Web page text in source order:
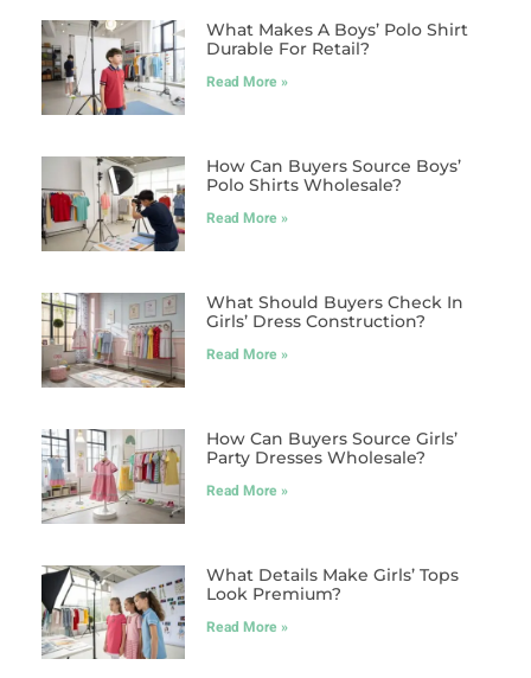
What Makes A Boys’ Polo Shirt
Durable For Retail?
Read More »
How Can Buyers Source Boys’
Polo Shirts Wholesale?
Read More »
What Should Buyers Check In
Girls’ Dress Construction?
Read More »
How Can Buyers Source Girls’
Party Dresses Wholesale?
Read More »
What Details Make Girls’ Tops
Look Premium?
Read More »